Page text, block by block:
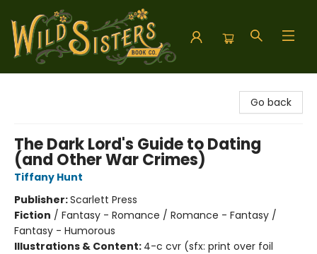
Go back
The Dark Lord's Guide to Dating
(and Other War Crimes)
Tiffany Hunt
Publisher:Scarlett Press
Fiction / Fantasy - Romance / Romance - Fantasy /
Fantasy - Humorous
Illustrations & Content: 4-c cvr (sfx: print over foil